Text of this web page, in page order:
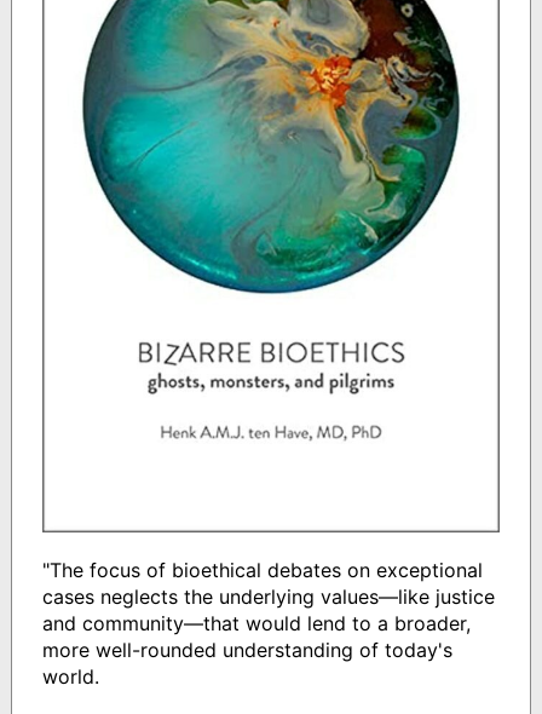
"The focus of bioethical debates on exceptional
cases neglects the underlying values―like justice
and community―that would lend to a broader,
more well-rounded understanding of today's
world.